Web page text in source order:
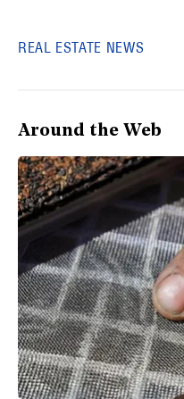
REAL ESTATE NEWS
Around the Web